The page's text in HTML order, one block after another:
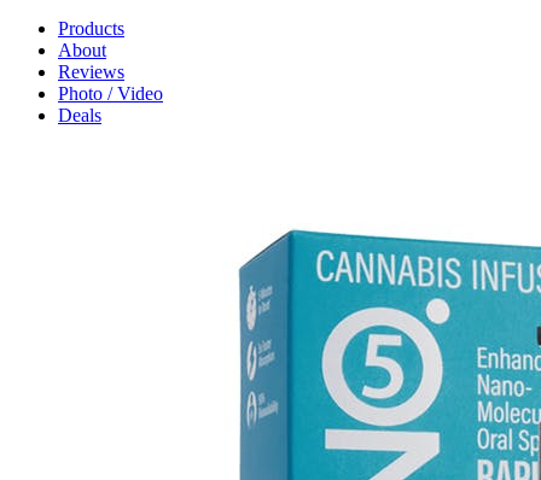
Products
About
Reviews
Photo / Video
Deals